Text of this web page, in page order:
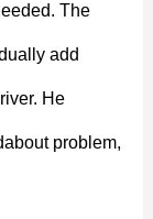
The
add
He
problem,